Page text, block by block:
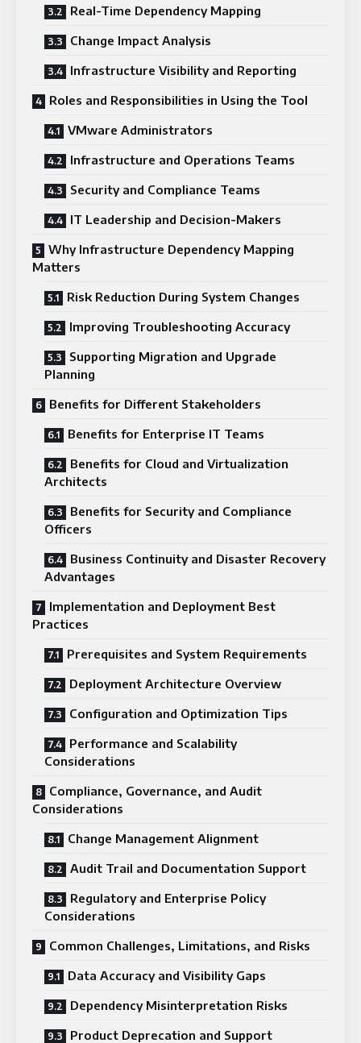
Real-Time Dependency Mapping
Change Impact Analysis
Infrastructure Visibility and Reporting
Roles and Responsibilities in Using the Tool
VMware Administrators
Infrastructure and Operations Teams
Security and Compliance Teams
IT Leadership and Decision-Makers
Why Infrastructure Dependency Mapping
Matters
Risk Reduction During System Changes
Improving Troubleshooting Accuracy
Supporting Migration and Upgrade
Planning
Benefits for Different Stakeholders
Benefits for Enterprise IT Teams
Benefits for Cloud and Virtualization
Architects
Benefits for Security and Compliance
Officers
Business Continuity and Disaster Recovery
Advantages
Implementation and Deployment Best
Practices
Prerequisites and System Requirements
Deployment Architecture Overview
Configuration and Optimization Tips
Performance and Scalability
Considerations
Compliance, Governance, and Audit
Considerations
Change Management Alignment
Audit Trail and Documentation Support
Regulatory and Enterprise Policy
Considerations
Common Challenges, Limitations, and Risks
Data Accuracy and Visibility Gaps
Dependency Misinterpretation Risks
Product Deprecation and Support